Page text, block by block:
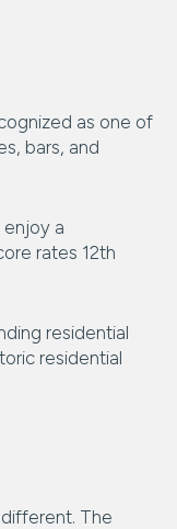
as one of
bars, and
a
rates 12th
residential
residential
The